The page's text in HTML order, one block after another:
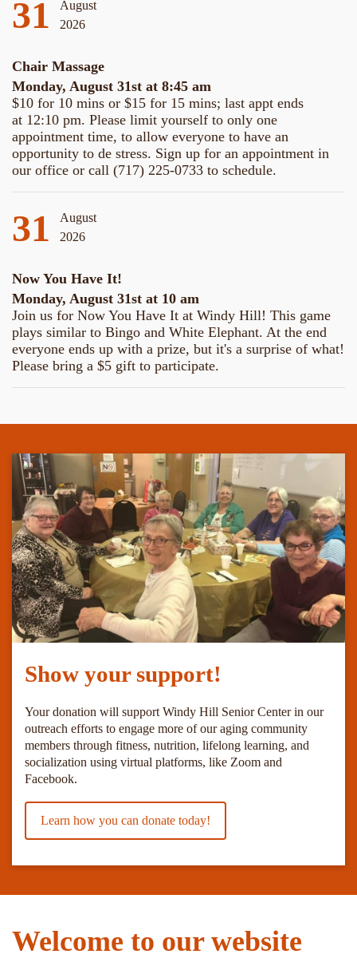
31
August
2026
Chair Massage
Monday, August 31st at 8:45 am
$10 for 10 mins or $15 for 15 mins; last appt ends
at 12:10 pm. Please limit yourself to only one
appointment time, to allow everyone to have an
opportunity to de stress. Sign up for an appointment in
our office or call (717) 225-0733 to schedule.
31
August
2026
Now You Have It!
Monday, August 31st at 10 am
Join us for Now You Have It at Windy Hill! This game
plays similar to Bingo and White Elephant. At the end
everyone ends up with a prize, but it's a surprise of what!
Please bring a $5 gift to participate.
Show your support!
Your donation will support Windy Hill Senior Center in our
outreach efforts to engage more of our aging community
members through fitness, nutrition, lifelong learning, and
socialization using virtual platforms, like Zoom and
Facebook.
Learn how you can donate today!
Welcome to our website